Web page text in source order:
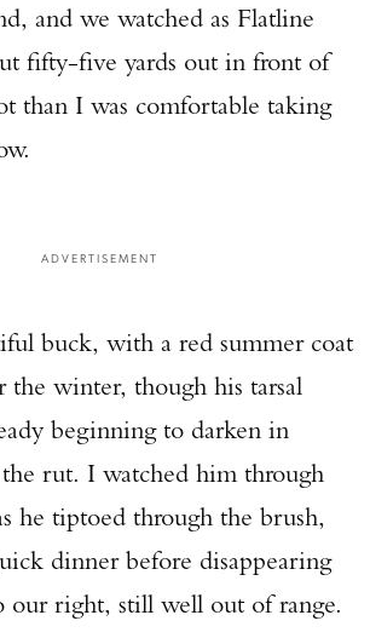
and we watched as Flatline
fifty-five yards out in front of
than I was comfortable taking
ADVERTISEMENT
buck, with a red summer coat
the winter, though his tarsal
beginning to darken in
rut. I watched him through
he tiptoed through the brush,
dinner before disappearing
our right, still well out of range.